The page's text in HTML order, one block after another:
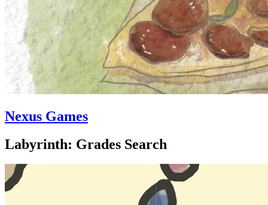
Nexus Games
Labyrinth: Grades Search